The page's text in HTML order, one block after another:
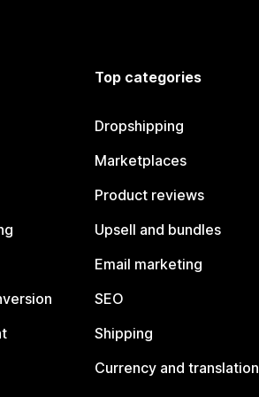
Top categories
Dropshipping
Marketplaces
Product reviews
Upsell and bundles
Email marketing
SEO
Shipping
Currency and translation